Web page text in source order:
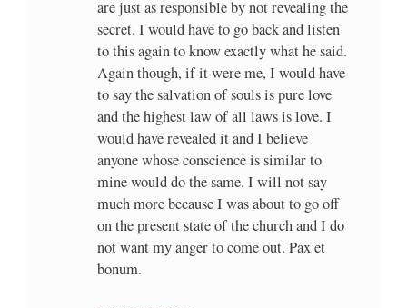
are just as responsible by not revealing the
secret. I would have to go back and listen
to this again to know exactly what he said.
Again though, if it were me, I would have
to say the salvation of souls is pure love
and the highest law of all laws is love. I
would have revealed it and I believe
anyone whose conscience is similar to
mine would do the same. I will not say
much more because I was about to go off
on the present state of the church and I do
not want my anger to come out. Pax et
bonum.